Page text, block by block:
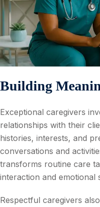
Building
Exceptional caregivers
relationships with their
histories, interests, and
conversations and
transforms routine care
interaction and emotional
Respectful caregivers